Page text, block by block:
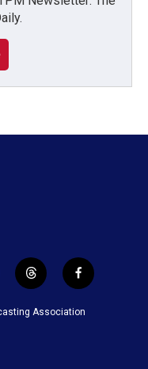
t
h
r
f
a
c
Association